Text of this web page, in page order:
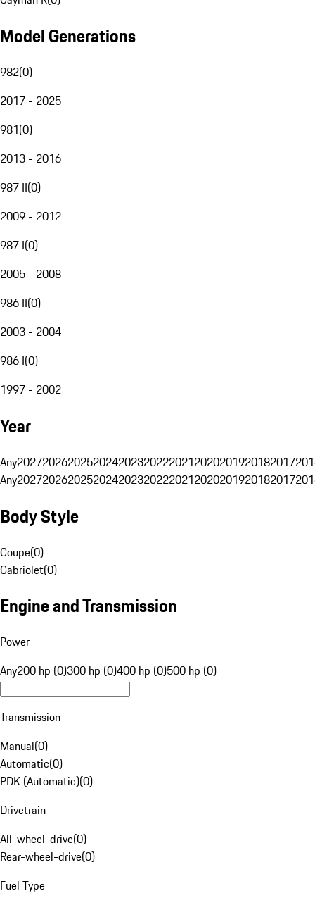
Model Generations
982(0)
2017 - 2025
981(0)
2013 - 2016
987 II(0)
2009 - 2012
987 I(0)
2005 - 2008
986 II(0)
2003 - 2004
986 I(0)
1997 - 2002
Year
Any20272026202520242023202220212020201920182017
Any20272026202520242023202220212020201920182017
Body Style
Coupe(0)
Cabriolet(0)
Engine and Transmission
Power
Any200 hp (0)300 hp (0)400 hp (0)500 hp (0)
Transmission
Manual(0)
Automatic(0)
PDK (Automatic)(0)
Drivetrain
All-wheel-drive(0)
Rear-wheel-drive(0)
Fuel Type